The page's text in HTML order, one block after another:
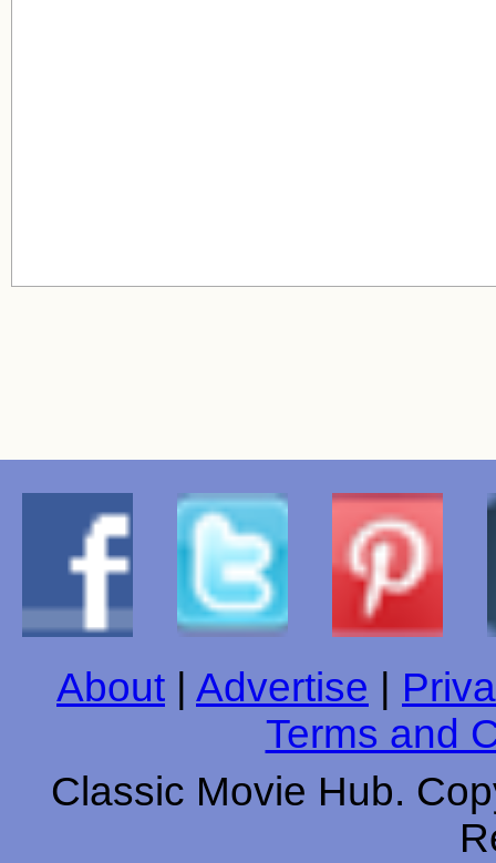
About Advertise
Terms and
Classic Movie Hub.